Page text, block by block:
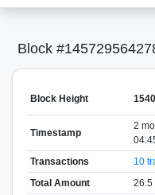
Block
Block Height
Timestamp
2
Transactions
10
Total Amount
26.5